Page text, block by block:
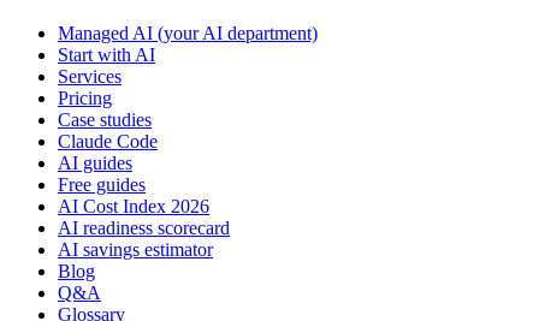
Managed AI (your AI department)
Start with AI
Services
Pricing
Case studies
Claude Code
AI guides
Free guides
AI Cost Index 2026
AI readiness scorecard
AI savings estimator
Blog
Q&A
Glossary